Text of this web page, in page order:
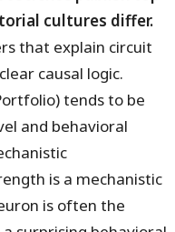
cultures differ.
that explain circuit
causal logic.
tends to be
and behavioral
is a mechanistic
is often the